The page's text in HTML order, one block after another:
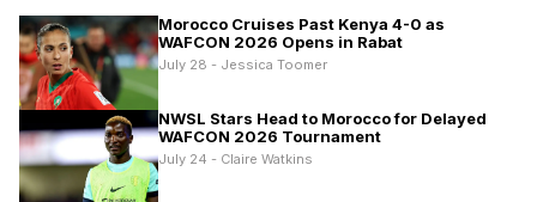
Morocco Cruises Past Kenya 4-0 as
WAFCON 2026 Opens in Rabat
July 28 - Jessica Toomer
NWSL Stars Head to Morocco for Delayed
WAFCON 2026 Tournament
July 24 - Claire Watkins